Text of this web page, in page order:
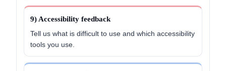
9) Accessibility feedback
Tell us what is difficult to use and which accessibility
tools you use.